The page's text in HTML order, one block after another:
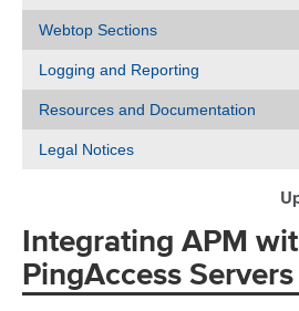
Webtop Sections
Logging and Reporting
Resources and Documentation
Legal Notices
Integrating APM
PingAccess Servers